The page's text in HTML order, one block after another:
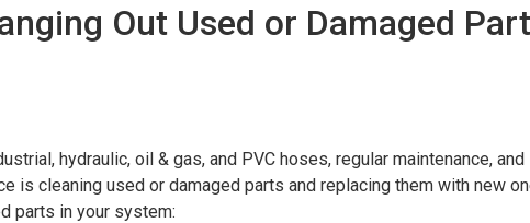
Out Used or Damaged
hydraulic, oil & gas, and PVC hoses, regular maintenance,
is cleaning used or damaged parts and replacing them with new
parts in your system: